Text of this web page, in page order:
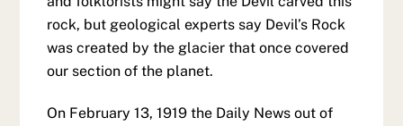
rock, but geological experts say Devil’s Rock
was created by the glacier that once covered
our section of the planet.
On February 13, 1919 the Daily News out of